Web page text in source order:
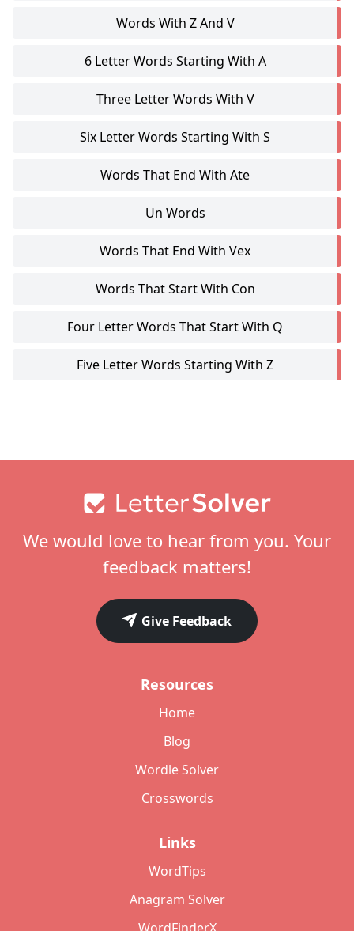
Words With Z And V
6 Letter Words Starting With A
Three Letter Words With V
Six Letter Words Starting With S
Words That End With Ate
Un Words
Words That End With Vex
Words That Start With Con
Four Letter Words That Start With Q
Five Letter Words Starting With Z
We would love to hear from you. Your
feedback matters!
Give Feedback
Resources
Home
Blog
Wordle Solver
Crosswords
Links
WordTips
Anagram Solver